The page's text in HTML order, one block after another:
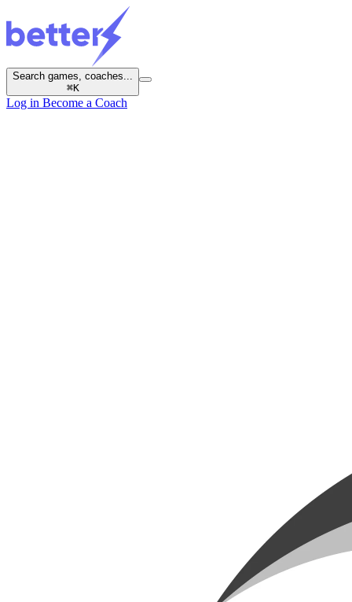
Search games, coaches...
⌘K
Log in Become a Coach